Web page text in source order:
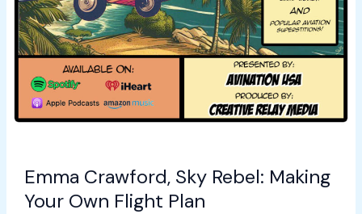
Emma Crawford, Sky Rebel: Making
Your Own Flight Plan